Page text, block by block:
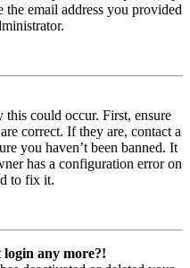
email address you provided
this could occur. First, ensure
correct. If they are, contact a
you haven’t been banned. It
has a configuration error on
to fix it.
any more?!